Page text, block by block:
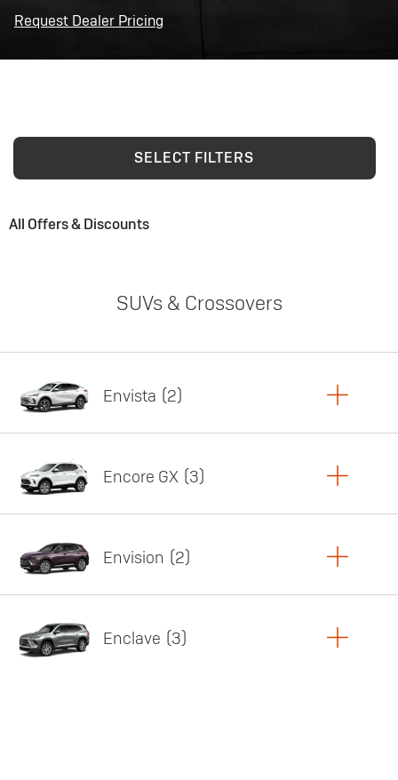
Request Dealer Pricing
SELECT FILTERS
All Offers & Discounts
SUVs & Crossovers
Envista 2
Featured offer
Encore GX 3
Featured offer
Envision 2
Enclave 3